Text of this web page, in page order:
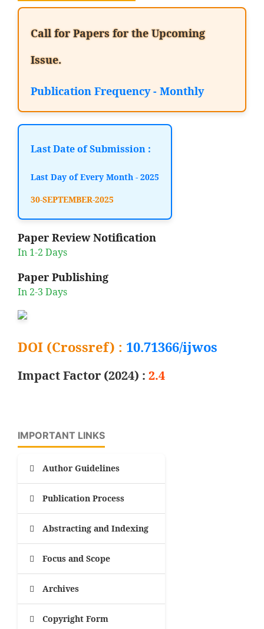
Call for Papers for the Upcoming
Issue.
Publication Frequency - Monthly
Last Date of Submission :
Last Day of Every Month - 2025
30-SEPTEMBER-2025
Paper Review Notification
In 1-2 Days
Paper Publishing
In 2-3 Days
DOI (Crossref) : 10.71366/ijwos
Impact Factor (2024) : 2.4
IMPORTANT LINKS
Author Guidelines
Publication Process
Abstracting and Indexing
Focus and Scope
Archives
Copyright Form